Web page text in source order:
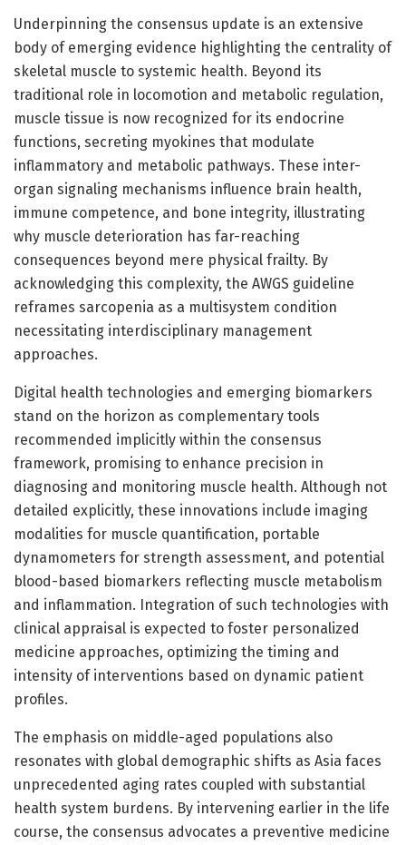
Underpinning the consensus update is an extensive
body of emerging evidence highlighting the centrality of
skeletal muscle to systemic health. Beyond its
traditional role in locomotion and metabolic regulation,
muscle tissue is now recognized for its endocrine
functions, secreting myokines that modulate
inflammatory and metabolic pathways. These inter-
organ signaling mechanisms influence brain health,
immune competence, and bone integrity, illustrating
why muscle deterioration has far-reaching
consequences beyond mere physical frailty. By
acknowledging this complexity, the AWGS guideline
reframes sarcopenia as a multisystem condition
necessitating interdisciplinary management
approaches.
Digital health technologies and emerging biomarkers
stand on the horizon as complementary tools
recommended implicitly within the consensus
framework, promising to enhance precision in
diagnosing and monitoring muscle health. Although not
detailed explicitly, these innovations include imaging
modalities for muscle quantification, portable
dynamometers for strength assessment, and potential
blood-based biomarkers reflecting muscle metabolism
and inflammation. Integration of such technologies with
clinical appraisal is expected to foster personalized
medicine approaches, optimizing the timing and
intensity of interventions based on dynamic patient
profiles.
The emphasis on middle-aged populations also
resonates with global demographic shifts as Asia faces
unprecedented aging rates coupled with substantial
health system burdens. By intervening earlier in the life
course, the consensus advocates a preventive medicine